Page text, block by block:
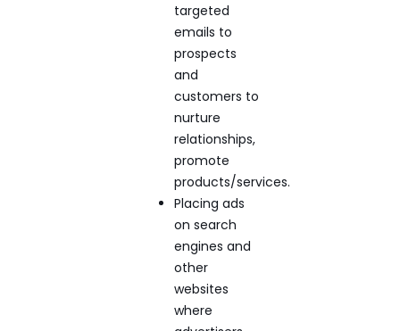
targeted
emails to
prospects
and
customers to
nurture
relationships,
promote
products/services.
Placing ads
on search
engines and
other
websites
where